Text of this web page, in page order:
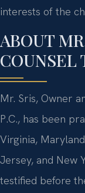
interests of the
ABOUT
COUNSEL
Mr. Sris, Owner
P.C., has been
Virginia,
Jersey, and New
testified before